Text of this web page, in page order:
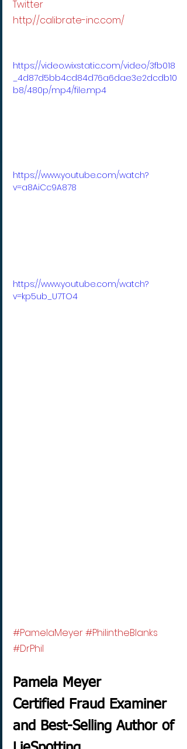
Twitter
http://calibrate-inc.com/
https://video.wixstatic.com/video/3fb018
_4d87d5bb4cd84d76a6dae3e2dcdb10
b8/480p/mp4/file.mp4
https://www.youtube.com/watch?
v=a8AiCc9A878
https://www.youtube.com/watch?
v=kp5ub_U7TO4
#PamelaMeyer#PhilintheBlanks
#DrPhil
Pamela Meyer
Certified Fraud Examiner
and Best-Selling Author of